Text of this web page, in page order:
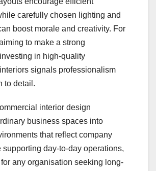
carefully chosen lighting and
boost morale and creativity. For
to make a strong
in high-quality
signals professionalism
to detail.
interior design
business spaces into
that reflect company
day-to-day operations,
any organisation seeking long-